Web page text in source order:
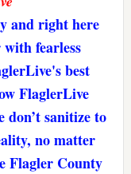
and right here
fearless
best
FlaglerLive
don’t sanitize to
no matter
Flagler County